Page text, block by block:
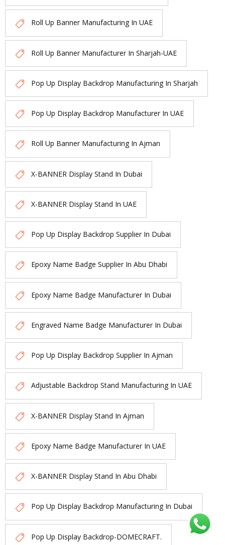
Roll Up Banner Manufacturing In UAE
Roll Up Banner Manufacturer In Sharjah-UAE
Pop Up Display Backdrop Manufacturing In Sharjah
Pop Up Display Backdrop Manufacturer In UAE
Roll Up Banner Manufacturing In Ajman
X-BANNER Display Stand In Dubai
X-BANNER Display Stand In UAE
Pop Up Display Backdrop Supplier In Dubai
Epoxy Name Badge Supplier In Abu Dhabi
Epoxy Name Badge Manufacturer In Dubai
Engraved Name Badge Manufacturer In Dubai
Pop Up Display Backdrop Supplier In Ajman
Adjustable Backdrop Stand Manufacturing In UAE
X-BANNER Display Stand In Ajman
Epoxy Name Badge Manufacturer In UAE
X-BANNER Display Stand In Abu Dhabi
Pop Up Display Backdrop Manufacturing In Dubai
Pop Up Display Backdrop-DOMECRAFT.